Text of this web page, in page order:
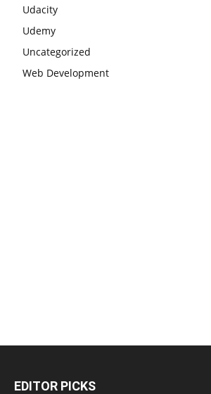
Udacity
Udemy
Uncategorized
Web Development
EDITOR PICKS